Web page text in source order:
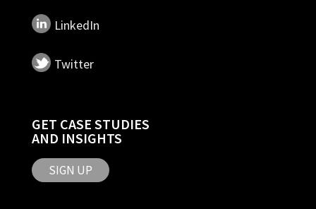
LinkedIn
Twitter
GET CASE STUDIES
AND INSIGHTS
SIGN UP